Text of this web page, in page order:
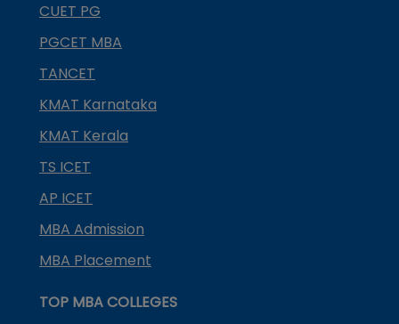
CUET PG
PGCET MBA
TANCET
KMAT Karnataka
KMAT Kerala
TS ICET
AP ICET
MBA Admission
MBA Placement
TOP MBA COLLEGES